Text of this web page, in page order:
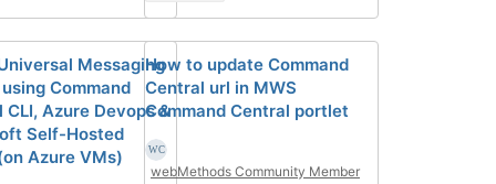
Messaging
Command
CLI, Azure Devops &
Self-Hosted
Azure VMs)
How to update Command
Central url in MWS
Command Central portlet
webMethods Community Member